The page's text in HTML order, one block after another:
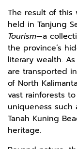
The result of this
held in Tanjung
Tourism—a
the province’s
literary wealth.
are transported
of North
vast rainforests
uniqueness such
Tanah Kuning
heritage.